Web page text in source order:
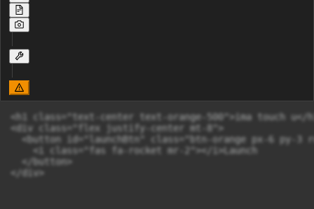
<h1 class="text-center text-orange-500">ima touch u</
<div class="flex justify-center mt-8">
<button id="launchBtn" class="btn-orange px-6 py-3
    <i class="fas fa-rocket mr-2"></i>Launch
  </button>
</div>